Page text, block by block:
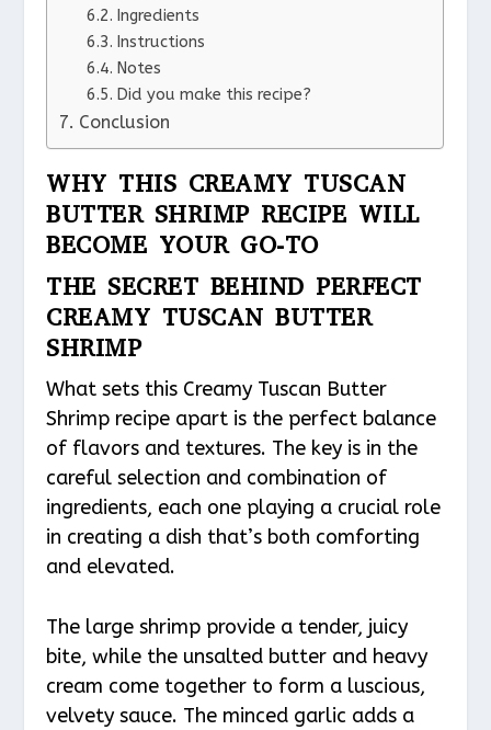
Ingredients
Instructions
Notes
Did you make this recipe?
Conclusion
WHY THIS CREAMY TUSCAN
BUTTER SHRIMP RECIPE WILL
BECOME YOUR GO-TO
THE SECRET BEHIND PERFECT
CREAMY TUSCAN BUTTER
SHRIMP
What sets this Creamy Tuscan Butter
Shrimp recipe apart is the perfect balance
of flavors and textures. The key is in the
careful selection and combination of
ingredients, each one playing a crucial role
in creating a dish that’s both comforting
and elevated.
The large shrimp provide a tender, juicy
bite, while the unsalted butter and heavy
cream come together to form a luscious,
velvety sauce. The minced garlic adds a